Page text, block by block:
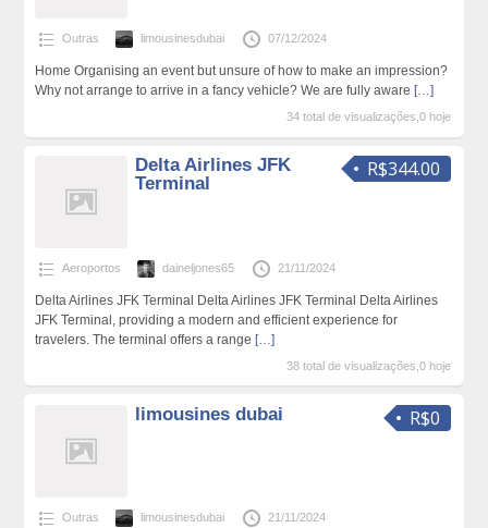
Outras limousinesdubai 07/12/2024
Home Organising an event but unsure of how to make an impression?
Why not arrange to arrive in a fancy vehicle? We are fully aware […]
34 total de visualizações,0 hoje
R$344.00
Delta Airlines JFK
Terminal
Aeroportos daineljones65 21/11/2024
Delta Airlines JFK Terminal Delta Airlines JFK Terminal Delta Airlines
JFK Terminal, providing a modern and efficient experience for
travelers. The terminal offers a range […]
38 total de visualizações,0 hoje
R$0
limousines dubai
Outras limousinesdubai 21/11/2024